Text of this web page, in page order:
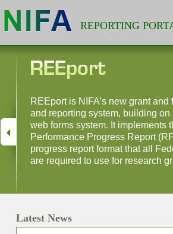
REPORTING
REEport is NIFA’s new grant
and reporting system, building
web forms system. It implements
Performance Progress Report
progress report format that all
are required to use for research
Latest News